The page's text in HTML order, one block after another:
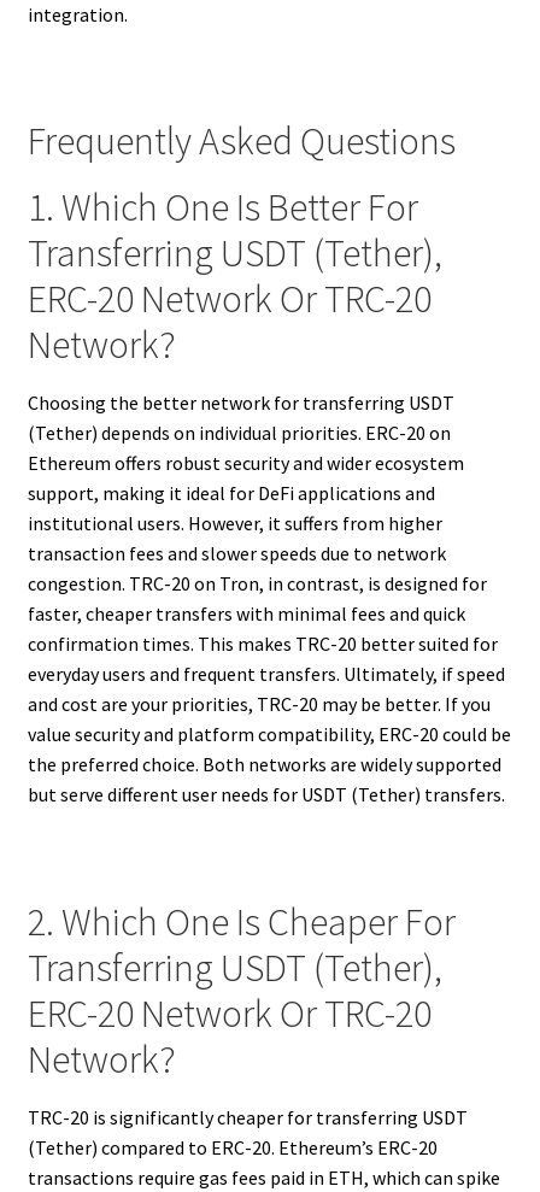
integration.
Frequently Asked Questions
1. Which One Is Better For
Transferring USDT (Tether),
ERC-20 Network Or TRC-20
Network?
Choosing the better network for transferring USDT
(Tether) depends on individual priorities. ERC-20 on
Ethereum offers robust security and wider ecosystem
support, making it ideal for DeFi applications and
institutional users. However, it suffers from higher
transaction fees and slower speeds due to network
congestion. TRC-20 on Tron, in contrast, is designed for
faster, cheaper transfers with minimal fees and quick
confirmation times. This makes TRC-20 better suited for
everyday users and frequent transfers. Ultimately, if speed
and cost are your priorities, TRC-20 may be better. If you
value security and platform compatibility, ERC-20 could be
the preferred choice. Both networks are widely supported
but serve different user needs for USDT (Tether) transfers.
2. Which One Is Cheaper For
Transferring USDT (Tether),
ERC-20 Network Or TRC-20
Network?
TRC-20 is significantly cheaper for transferring USDT
(Tether) compared to ERC-20. Ethereum’s ERC-20
transactions require gas fees paid in ETH, which can spike